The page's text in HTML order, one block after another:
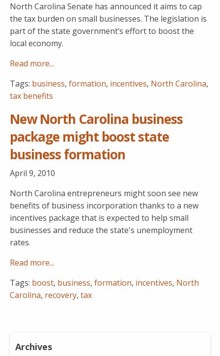
North Carolina Senate has announced it aims to cap
the tax burden on small businesses. The legislation is
part of the state government’s effort to boost the
local economy.
Read more...
Tags: business, formation, incentives, North Carolina,
tax benefits
New North Carolina business
package might boost state
business formation
April 9, 2010
North Carolina entrepreneurs might soon see new
benefits of business incorporation thanks to a new
incentives package that is expected to help small
businesses and reduce the state's unemployment
rates.
Read more...
Tags: boost, business, formation, incentives, North
Carolina, recovery, tax
Archives
Archives